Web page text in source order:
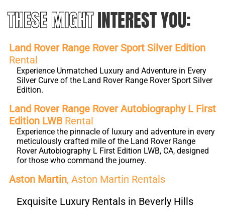
THESE MIGHTINTEREST YOU:
Land Rover Range Rover Sport Silver Edition
Rental
Experience Unmatched Luxury and Adventure in Every
Silver Curve of the Land Rover Range Rover Sport Silver
Edition.
Land Rover Range Rover Autobiography L First
Edition LWB Rental
Experience the pinnacle of luxury and adventure in every
meticulously crafted mile of the Land Rover Range
Rover Autobiography L First Edition LWB, CA, designed
for those who command the journey.
Aston Martin, Aston Martin Rentals
Exquisite Luxury Rentals in Beverly Hills